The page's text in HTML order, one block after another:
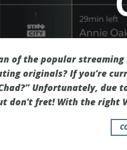
of the popular
originals? If you’re
Unfortunately, due
don’t fret! With the right